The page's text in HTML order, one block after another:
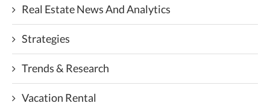
Real Estate News And Analytics
Strategies
Trends & Research
Vacation Rental